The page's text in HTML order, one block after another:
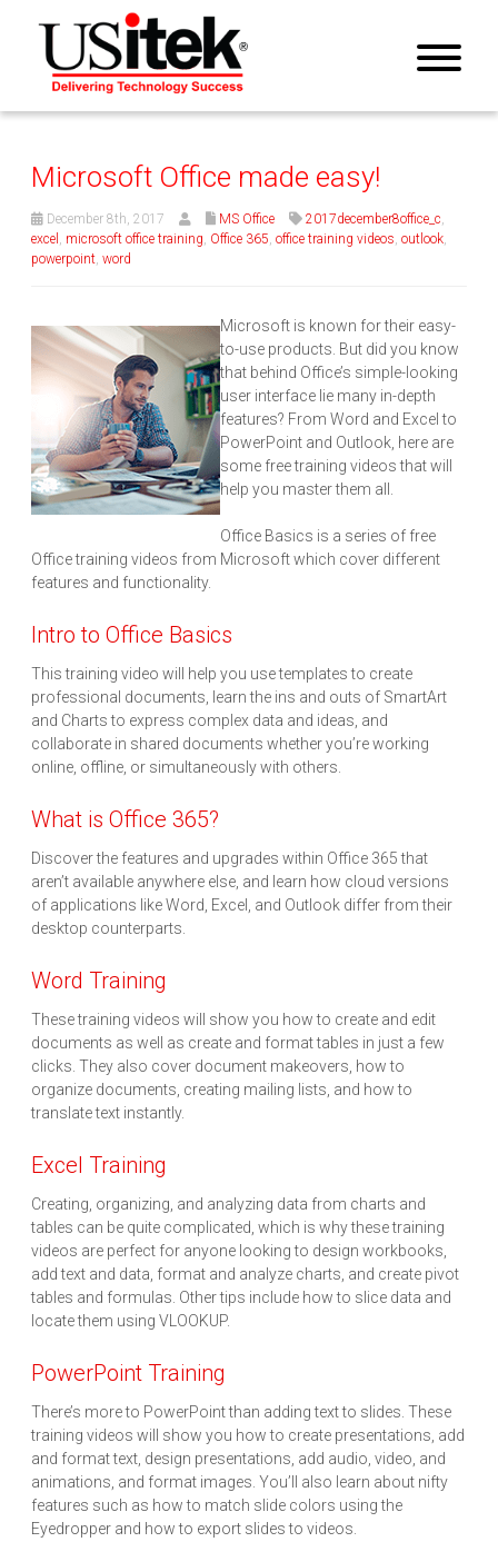
Microsoft Office made easy!
December 8th, 2017 MS Office 2017december8office_c,
excel , microsoft office training, Office 365, office training videos, outlook,
powerpoint, word
Microsoft is known for their easy-
to-use products. But did you know
that behind Office’s simple-looking
user interface lie many in-depth
features? From Word and Excel to
PowerPoint and Outlook, here are
some free training videos that will
help you master them all.
Office Basics is a series of free
Office training videos from Microsoft which cover different
features and functionality.
Intro to Office Basics
This training video will help you use templates to create
professional documents, learn the ins and outs of SmartArt
and Charts to express complex data and ideas, and
collaborate in shared documents whether you’re working
online, offline, or simultaneously with others.
What is Office 365?
Discover the features and upgrades within Office 365 that
aren’t available anywhere else, and learn how cloud versions
of applications like Word, Excel, and Outlook differ from their
desktop counterparts.
Word Training
These training videos will show you how to create and edit
documents as well as create and format tables in just a few
clicks. They also cover document makeovers, how to
organize documents, creating mailing lists, and how to
translate text instantly.
Excel Training
Creating, organizing, and analyzing data from charts and
tables can be quite complicated, which is why these training
videos are perfect for anyone looking to design workbooks,
add text and data, format and analyze charts, and create pivot
tables and formulas. Other tips include how to slice data and
locate them using VLOOKUP.
PowerPoint Training
There’s more to PowerPoint than adding text to slides. These
training videos will show you how to create presentations, add
and format text, design presentations, add audio, video, and
animations, and format images. You’ll also learn about nifty
features such as how to match slide colors using the
Eyedropper and how to export slides to videos.